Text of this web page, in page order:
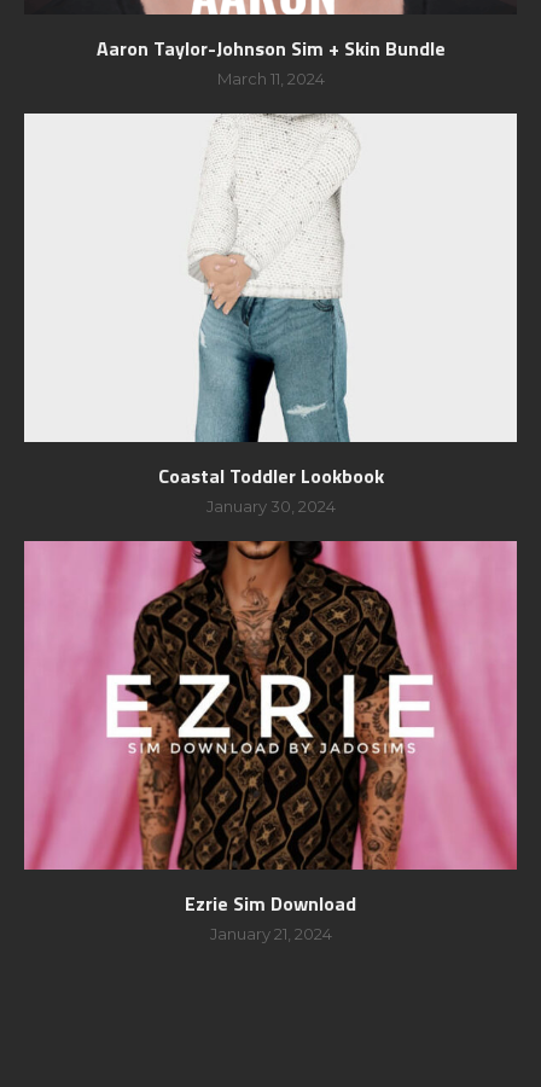
Aaron Taylor-Johnson Sim + Skin Bundle
March 11, 2024
Coastal Toddler Lookbook
January 30, 2024
Ezrie Sim Download
January 21, 2024